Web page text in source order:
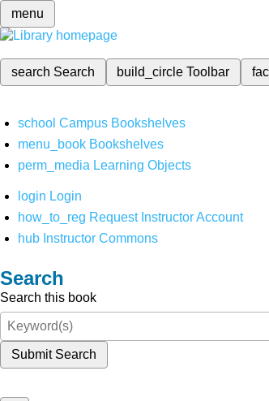
menu
search Search build_circleToolbar
school Campus Bookshelves
menu_book Bookshelves
perm_media Learning Objects
login Login
how_to_reg Request Instructor Account
hub Instructor Commons
Search
Search this book
Submit Search